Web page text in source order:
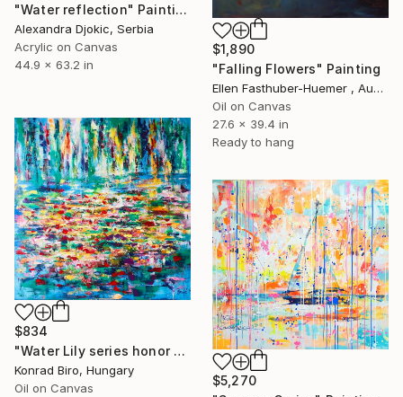
"Water reflection" Painting
Alexandra Djokic, Serbia
Acrylic on Canvas
44.9 x 63.2 in
$1,890
"Falling Flowers" Painting
Ellen Fasthuber-Huemer , Austria
Oil on Canvas
27.6 x 39.4 in
Ready to hang
$834
"Water Lily series honor of Monet" Painting
Konrad Biro, Hungary
Oil on Canvas
$5,270